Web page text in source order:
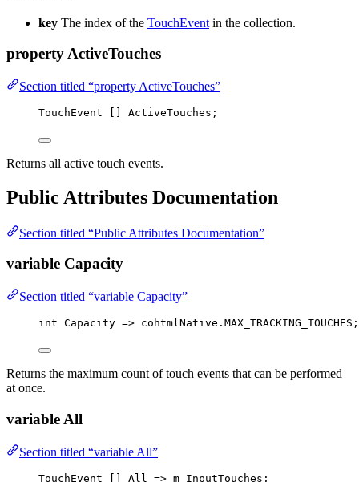
key The index of the TouchEvent in the collection.
property ActiveTouches
Section titled “property ActiveTouches”
TouchEvent [] ActiveTouches;
Returns all active touch events.
Public Attributes Documentation
Section titled “Public Attributes Documentation”
variable Capacity
Section titled “variable Capacity”
int Capacity => cohtmlNative . MAX_TRACKING_TOUCHES ;
Returns the maximum count of touch events that can be performed
at once.
variable All
Section titled “variable All”
TouchEvent [] All => m_InputTouches;